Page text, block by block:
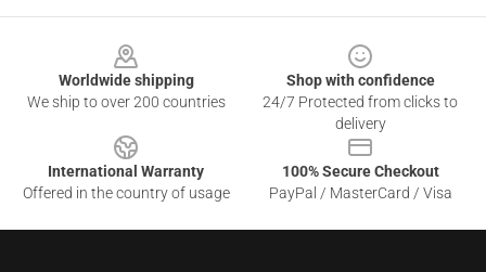
Worldwide shipping
We ship to over 200 countries
Shop with confidence
24/7 Protected from clicks to
delivery
International Warranty
Offered in the country of usage
100% Secure Checkout
PayPal / MasterCard / Visa